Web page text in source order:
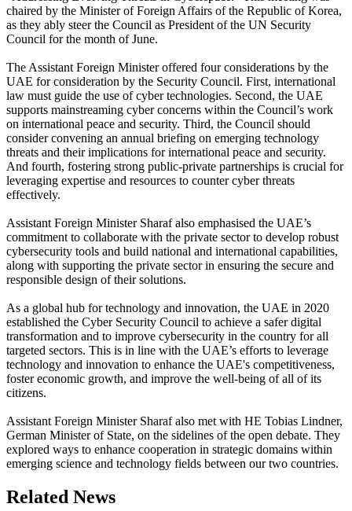
chaired by the Minister of Foreign Affairs of the Republic of Korea,
as they ably steer the Council as President of the UN Security
Council for the month of June.
The Assistant Foreign Minister offered four considerations by the
UAE for consideration by the Security Council. First, international
law must guide the use of cyber technologies. Second, the UAE
supports mainstreaming cyber concerns within the Council’s work
on international peace and security. Third, the Council should
consider convening an annual briefing on emerging technology
threats and their implications for international peace and security.
And fourth, fostering strong public-private partnerships is crucial for
leveraging expertise and resources to counter cyber threats
effectively.
Assistant Foreign Minister Sharaf also emphasised the UAE’s
commitment to collaborate with the private sector to develop robust
cybersecurity tools and build national and international capabilities,
along with supporting the private sector in ensuring the secure and
responsible design of their solutions.
As a global hub for technology and innovation, the UAE in 2020
established the Cyber Security Council to achieve a safer digital
transformation and to improve cybersecurity in the country for all
targeted sectors. This is in line with the UAE’s efforts to leverage
technology and innovation to enhance the UAE's competitiveness,
foster economic growth, and improve the well-being of all of its
citizens.
Assistant Foreign Minister Sharaf also met with HE Tobias Lindner,
German Minister of State, on the sidelines of the open debate. They
explored ways to enhance cooperation in strategic domains within
emerging science and technology fields between our two countries.
Related News